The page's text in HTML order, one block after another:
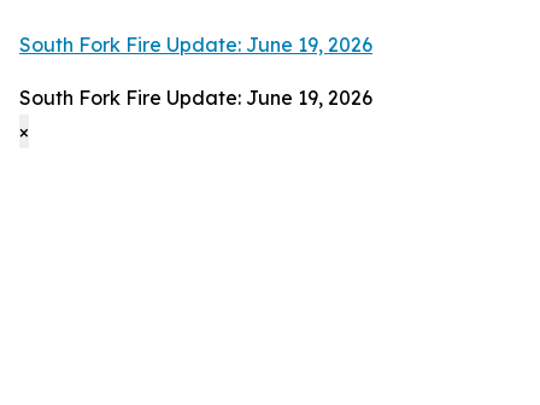
South Fork Fire Update: June 19, 2026
South Fork Fire Update: June 19, 2026
×